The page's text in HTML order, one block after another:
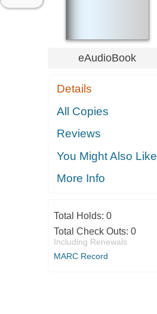
eAudioBook
Details
All Copies
Reviews
You Might Also Like
More Info
Total Holds: 0
Total Check Outs: 0
Including Renewals
MARC Record